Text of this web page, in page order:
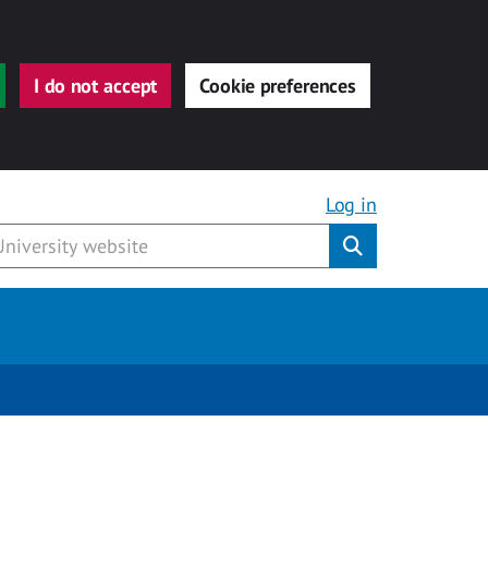
I do not accept Cookie preferences
Log in